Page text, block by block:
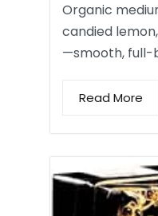
Organic
candied
—smooth, full-
Read More